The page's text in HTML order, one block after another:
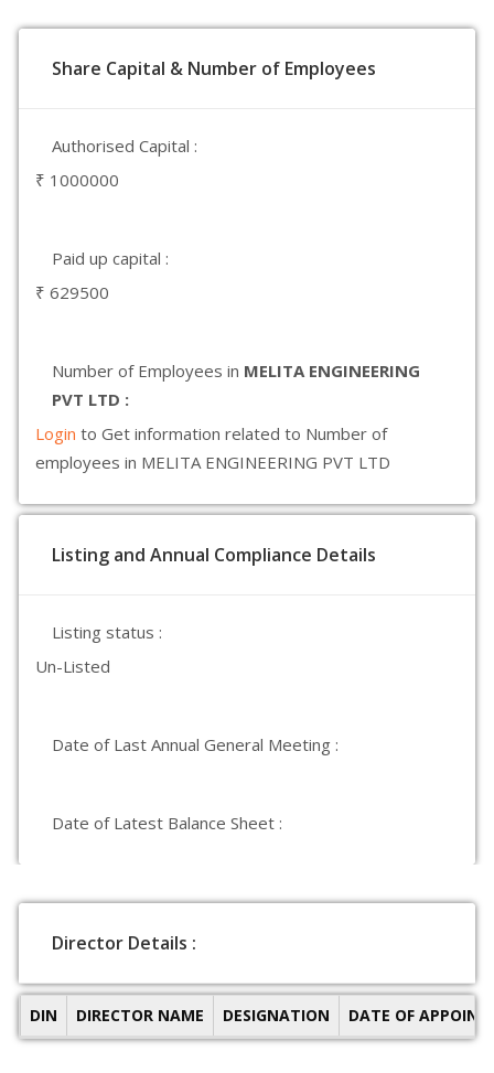
Share Capital & Number of Employees
Authorised Capital :
₹ 1000000
Paid up capital :
₹ 629500
Number of Employees in MELITA ENGINEERING
PVT LTD :
Login to Get information related to Number of
employees in MELITA ENGINEERING PVT LTD
Listing and Annual Compliance Details
Listing status :
Un-Listed
Date of Last Annual General Meeting :
Date of Latest Balance Sheet :
Director Details :
DIN DIRECTOR NAME DESIGNATION DATE OF